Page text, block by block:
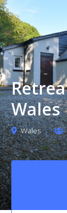
Wales
Wales